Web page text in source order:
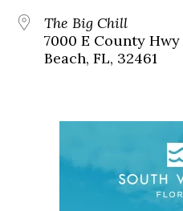
The Big Chill
7000 E County
Beach, FL, 32461